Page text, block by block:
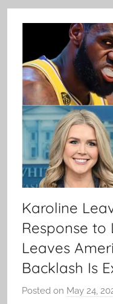
Karoline
Response to
Leaves
Backlash Is
Posted on May 24,